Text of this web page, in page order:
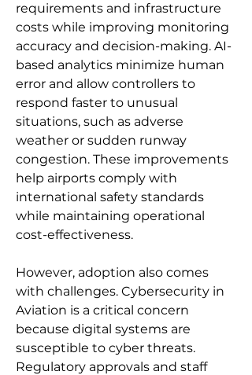
requirements and infrastructure
costs while improving monitoring
accuracy and decision-making. AI-
based analytics minimize human
error and allow controllers to
respond faster to unusual
situations, such as adverse
weather or sudden runway
congestion. These improvements
help airports comply with
international safety standards
while maintaining operational
cost-effectiveness.
However, adoption also comes
with challenges. Cybersecurity in
Aviation is a critical concern
because digital systems are
susceptible to cyber threats.
Regulatory approvals and staff